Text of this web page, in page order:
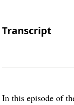
Transcript
In this episode of